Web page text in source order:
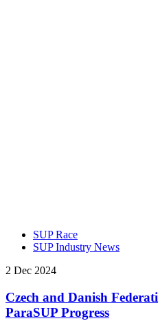
SUP Race
SUP Industry News
2 Dec 2024
Czech and Danish
ParaSUP Progress